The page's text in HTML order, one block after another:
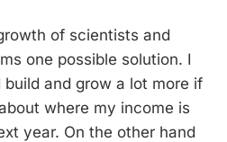
of scientists and
one possible solution. I
and grow a lot more if
where my income is
year. On the other hand